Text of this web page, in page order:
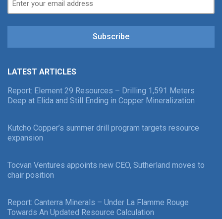
Subscribe
LATEST ARTICLES
Report: Element 29 Resources – Drilling 1,591 Meters
Deep at Elida and Still Ending in Copper Mineralization
Kutcho Copper’s summer drill program targets resource
expansion
Tocvan Ventures appoints new CEO, Sutherland moves to
chair position
Report: Canterra Minerals – Under La Flamme Rouge
Towards An Updated Resource Calculation